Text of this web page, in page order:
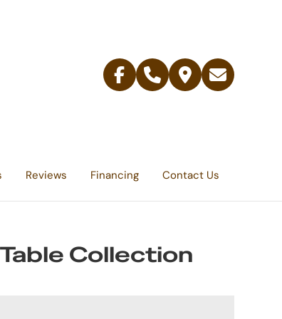
Facebook
Telephone
Contact
Email
Reviews Financing Contact Us
Collection